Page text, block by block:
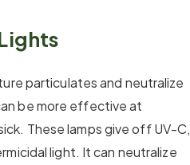
particulates and neutralize
be more effective at
These lamps give off UV-C,
light. It can neutralize